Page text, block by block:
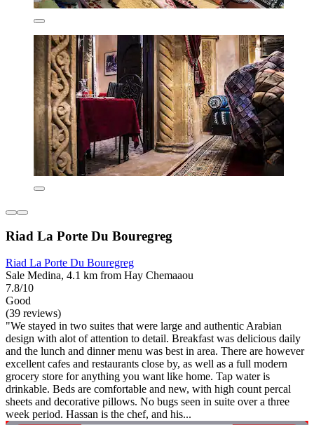
Riad La Porte Du Bouregreg
Riad La Porte Du Bouregreg
Sale Medina, 4.1 km from Hay Chemaaou
7.8/10
Good
(39 reviews)
"We stayed in two suites that were large and authentic Arabian
design with alot of attention to detail. Breakfast was delicious daily
and the lunch and dinner menu was best in area. There are however
excellent cafes and restaurants close by, as well as a full modern
grocery store for anything you want like home. Tap water is
drinkable. Beds are comfortable and new, with high count percal
sheets and decorative pillows. No bugs seen in suite over a three
week period. Hassan is the chef, and his...